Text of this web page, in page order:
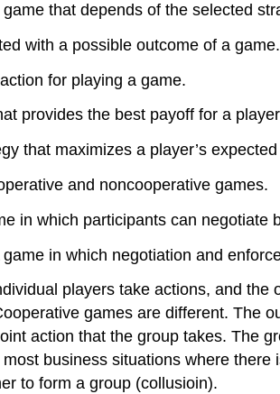
that depends of the selected
with a possible outcome of a game.
for playing a game.
provides the best payoff for a
that maximizes a player’s
and noncooperative games.
in which participants can negotiate
game in which negotiation and
players take actions, and
games are different. The
action that the group takes. The
business situations where
to form a group (collusioin).